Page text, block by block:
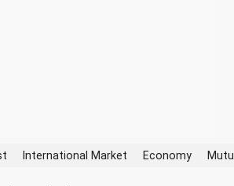
International Market Economy